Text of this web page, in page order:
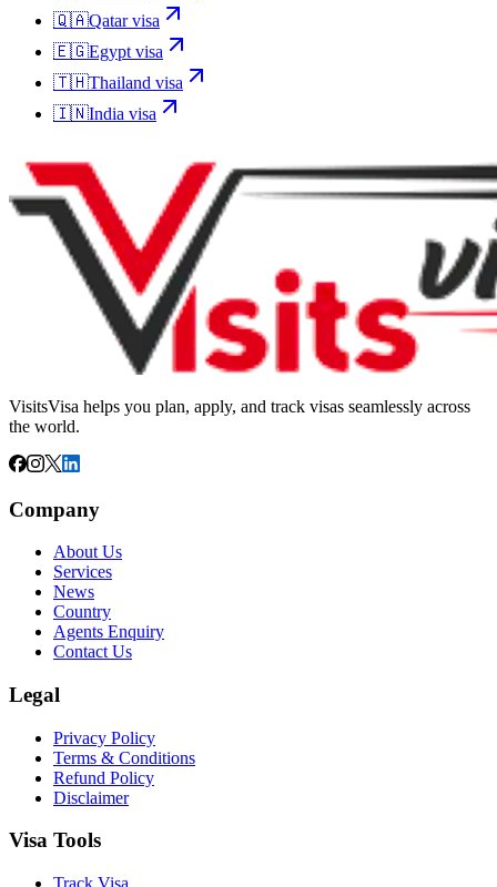
🇶🇦Qatarvisa
🇪🇬Egypt visa
🇹🇭Thailand visa
🇮🇳India visa
VisitsVisa helps you plan, apply, and track visas seamlessly across
the world.
Company
About Us
Services
News
Country
Agents Enquiry
Contact Us
Legal
Privacy Policy
Terms & Conditions
Refund Policy
Disclaimer
Visa Tools